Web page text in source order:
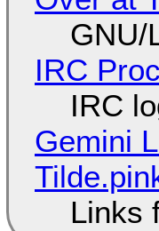
GNU/
IRC
IRC
Gemini
Links